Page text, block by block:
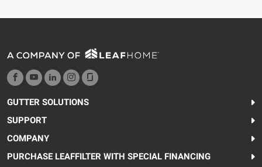
GUTTER SOLUTIONS
SUPPORT
COMPANY
PURCHASE LEAFFILTER WITH SPECIAL FINANCING